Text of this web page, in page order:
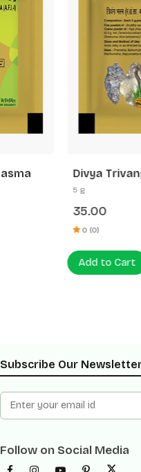
Divya
5 g
35.00
0 (0)
Add to Cart
Subscribe Our
Follow on Social Media